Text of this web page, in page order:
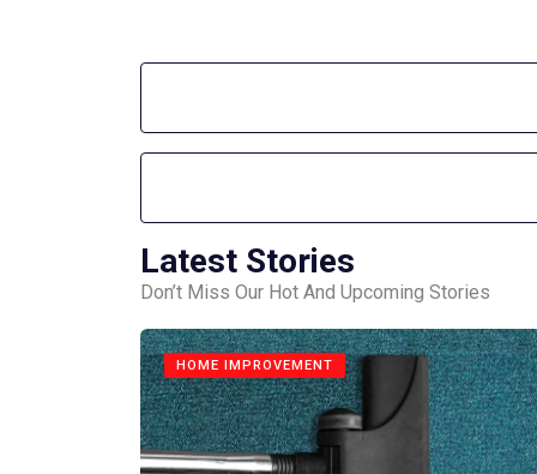
Latest Stories
Don’t Miss Our Hot And Upcoming Stories
HOME IMPROVEMENT